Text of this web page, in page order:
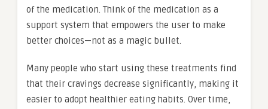
of the medication. Think of the medication as a
support system that empowers the user to make
better choices—not as a magic bullet.
Many people who start using these treatments find
that their cravings decrease significantly, making it
easier to adopt healthier eating habits. Over time,